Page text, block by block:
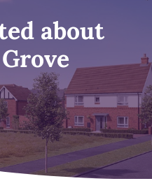
about